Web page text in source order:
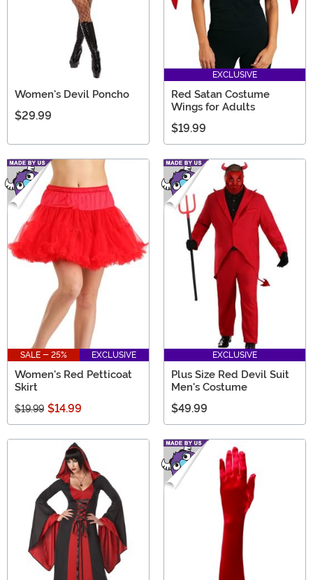
Women's Devil Poncho
$29.99
EXCLUSIVE
Red Satan Costume
Wings for Adults
$19.99
SALE - 25% EXCLUSIVE
Women's Red Petticoat
Skirt
$19.99 $14.99
EXCLUSIVE
Plus Size Red Devil Suit
Men's Costume
$49.99